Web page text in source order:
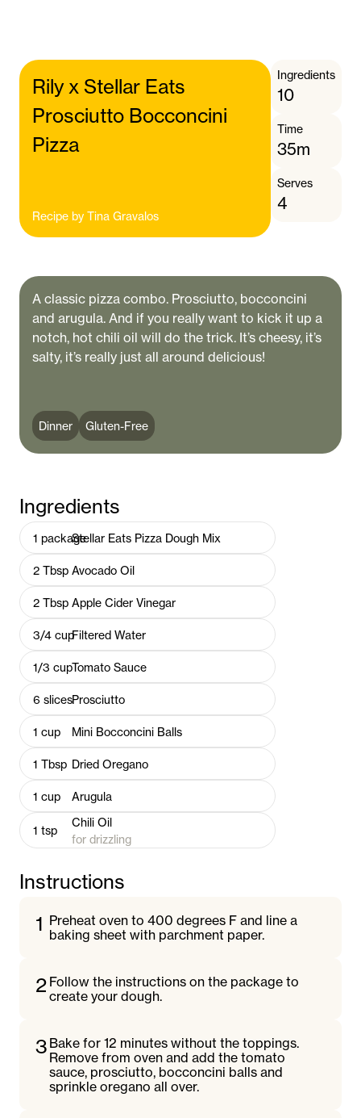
Rily x Stellar Eats
Prosciutto Bocconcini
Pizza
Recipe by Tina Gravalos
Ingredients
10
Time
35m
Serves
4
A classic pizza combo. Prosciutto, bocconcini
and arugula. And if you really want to kick it up a
notch, hot chili oil will do the trick. It’s cheesy, it’s
salty, it’s really just all around delicious!
Dinner Gluten-Free
Ingredients
1 packageStellar Eats Pizza Dough Mix
2 Tbsp Avocado Oil
2 Tbsp Apple Cider Vinegar
3/4 cupFiltered Water
1/3 cupTomato Sauce
6 slicesProsciutto
1 cup Mini Bocconcini Balls
1 Tbsp Dried Oregano
1 cup Arugula
1 tsp
Chili Oil
for drizzling
Instructions
1 Preheat oven to 400 degrees F and line a
baking sheet with parchment paper.
2 Follow the instructions on the package to
create your dough.
3 Bake for 12 minutes without the toppings.
Remove from oven and add the tomato
sauce, prosciutto, bocconcini balls and
sprinkle oregano all over.